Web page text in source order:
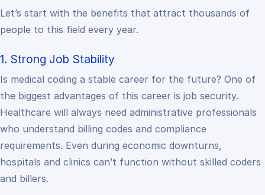
Let’s start with the benefits that attract thousands of
people to this field every year.
1. Strong Job Stability
Is medical coding a stable career for the future? One of
the biggest advantages of this career is job security.
Healthcare will always need administrative professionals
who understand billing codes and compliance
requirements. Even during economic downturns,
hospitals and clinics can’t function without skilled coders
and billers.